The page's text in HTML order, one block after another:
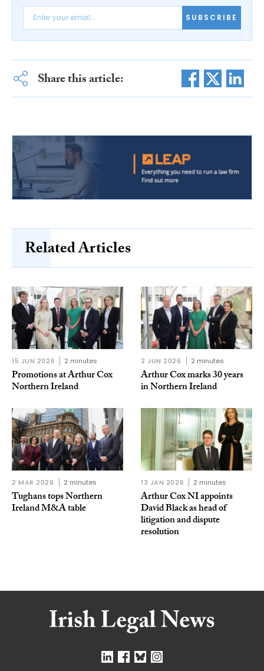
SUBSCRIBE
Share this article:
Related Articles
15 JUN 2026 2 minutes
Promotions at Arthur Cox
Northern Ireland
2 JUN 2026 2 minutes
Arthur Cox marks 30 years
in Northern Ireland
2 MAR 2026 2 minutes
Tughans tops Northern
Ireland M&A table
13 JAN 2026 2 minutes
Arthur Cox NI appoints
David Black as head of
litigation and dispute
resolution